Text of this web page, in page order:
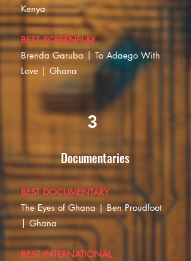
Kenya
BEST SCREENPLAY
Brenda Garuba | To Adaego With
Love | Ghana
3
Documentaries
BEST DOCUMENTARY
The Eyes of Ghana | Ben Proudfoot
| Ghana
BEST INTERNATIONAL